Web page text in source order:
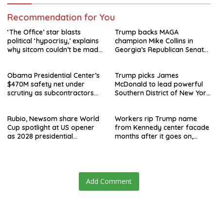
Recommendation for You
‘The Office’ star blasts
political ‘hypocrisy,’ explains
why sitcom couldn’t be made
Trump backs MAGA
champion Mike Collins in
Georgia’s Republican Senate
Obama Presidential Center’s
$470M safety net under
scrutiny as subcontractors
Trump picks James
McDonald to lead powerful
Southern District of New York
Rubio, Newsom share World
Cup spotlight at US opener
as 2028 presidential
Workers rip Trump name
from Kennedy center facade
months after it goes on,
Add Comment